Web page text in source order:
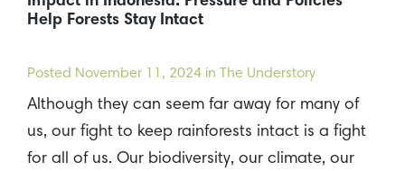
Help Forests Stay Intact
Posted November 11, 2024 in The Understory
Although they can seem far away for many of
us, our fight to keep rainforests intact is a fight
for all of us. Our biodiversity, our climate, our